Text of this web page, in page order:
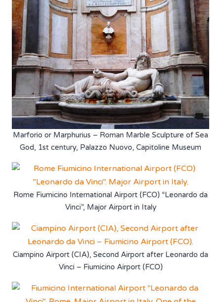
Marforio or Marphurius – Roman Marble Sculpture of Sea
God, 1st century, Palazzo Nuovo, Capitoline Museum
Rome Fiumicino International Airport (FCO) “Leonardo da
Vinci”, Major Airport in Italy
Ciampino Airport (CIA), Second Airport after Leonardo da
Vinci – Fiumicino Airport (FCO)